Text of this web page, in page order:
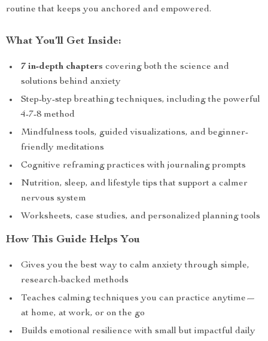
routine that keeps you anchored and empowered.
What You’ll Get Inside:
7 in-depth chapters covering both the science and
solutions behind anxiety
Step-by-step breathing techniques, including the powerful
4-7-8 method
Mindfulness tools, guided visualizations, and beginner-
friendly meditations
Cognitive reframing practices with journaling prompts
Nutrition, sleep, and lifestyle tips that support a calmer
nervous system
Worksheets, case studies, and personalized planning tools
How This Guide Helps You
Gives you the best way to calm anxiety through simple,
research-backed methods
Teaches calming techniques you can practice anytime—
at home, at work, or on the go
Builds emotional resilience with small but impactful daily